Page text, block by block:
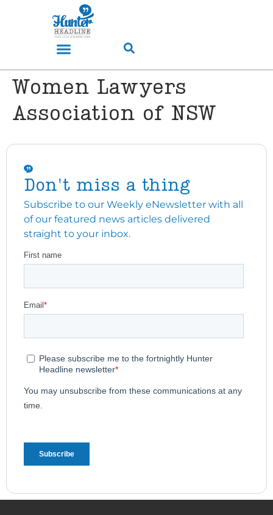
Women Lawyers
Association of NSW
Don't miss a thing
Subscribe to our Weekly eNewsletter with all
of our featured news articles delivered
straight to your inbox.